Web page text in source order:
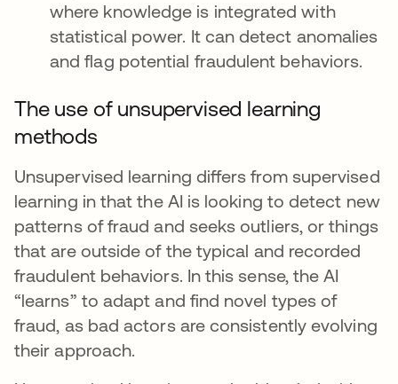
where knowledge is integrated with
statistical power. It can detect anomalies
and flag potential fraudulent behaviors.
The use of unsupervised learning
methods
Unsupervised learning differs from supervised
learning in that the AI is looking to detect new
patterns of fraud and seeks outliers, or things
that are outside of the typical and recorded
fraudulent behaviors. In this sense, the AI
“learns” to adapt and find novel types of
fraud, as bad actors are consistently evolving
their approach.